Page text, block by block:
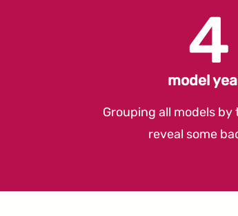
4
model
Grouping all models by
reveal some